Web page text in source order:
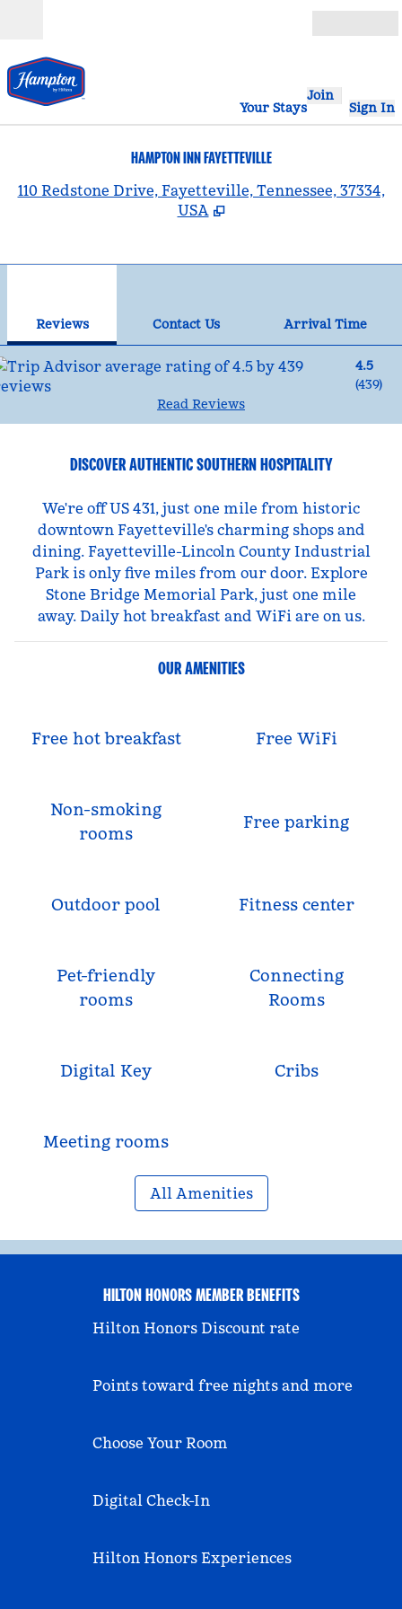
Your Stays
Join
Sign In
HAMPTON INN FAYETTEVILLE
110 Redstone Drive, Fayetteville, Tennessee, 37334,
USA
Reviews Contact Us
Arrival Time
4.5
(439)
Read Reviews
DISCOVER AUTHENTIC SOUTHERN HOSPITALITY
We're off US 431, just one mile from historic
downtown Fayetteville's charming shops and
dining. Fayetteville-Lincoln County Industrial
Park is only five miles from our door. Explore
Stone Bridge Memorial Park, just one mile
away. Daily hot breakfast and WiFi are on us.
OUR AMENITIES
Free hot breakfast Free WiFi
Non-smoking
rooms
Free parking
Outdoor pool Fitness center
Pet-friendly
rooms
Connecting
Rooms
Digital Key Cribs
Meeting rooms
All Amenities
HILTON HONORS MEMBER BENEFITS
Hilton Honors Discount rate
Points toward free nights and more
Choose Your Room
Digital Check-In
Hilton Honors Experiences